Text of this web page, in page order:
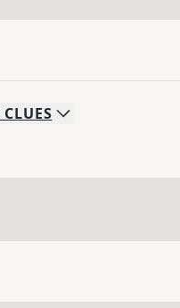
CLUES